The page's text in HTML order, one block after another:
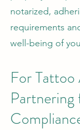
notarized,
requirements
well-being of
For
Partnering